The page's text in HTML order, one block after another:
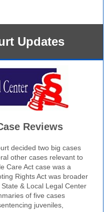
Updates
Reviews
decided two big cases
other cases relevant to
Care Act case was a
Rights Act was broader
& Local Legal Center
of five cases
juveniles,